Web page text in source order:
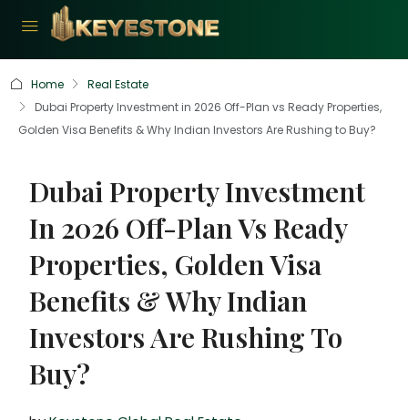
Home
Real Estate
Dubai Property Investment in 2026 Off-Plan vs Ready Properties,
Golden Visa Benefits & Why Indian Investors Are Rushing to Buy?
Dubai Property Investment
In 2026 Off-Plan Vs Ready
Properties, Golden Visa
Benefits & Why Indian
Investors Are Rushing To
Buy?